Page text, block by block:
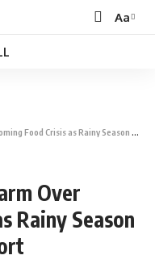
Aa
as Rainy Season Begins Without Support
Over
Rainy Season